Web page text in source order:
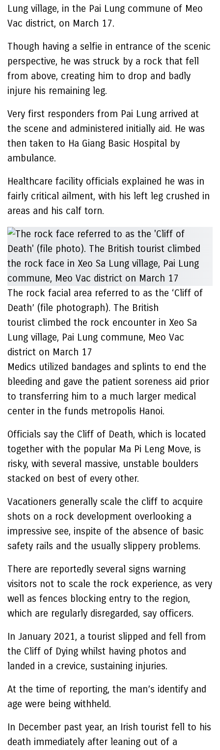
Lung village, in the Pai Lung commune of Meo
Vac district, on March 17.
Though having a selfie in entrance of the scenic
perspective, he was struck by a rock that fell
from above, creating him to drop and badly
injure his remaining leg.
Very first responders from Pai Lung arrived at
the scene and administered initially aid. He was
then taken to Ha Giang Basic Hospital by
ambulance.
Healthcare facility officials explained he was in
fairly critical ailment, with his left leg crushed in
areas and his calf torn.
The rock facial area referred to as the ‘Cliff of
Death’ (file photograph). The British
tourist climbed the rock encounter in Xeo Sa
Lung village, Pai Lung commune, Meo Vac
district on March 17
Medics utilized bandages and splints to end the
bleeding and gave the patient soreness aid prior
to transferring him to a much larger medical
center in the funds metropolis Hanoi.
Officials say the Cliff of Death, which is located
together with the popular Ma Pi Leng Move, is
risky, with several massive, unstable boulders
stacked on best of every other.
Vacationers generally scale the cliff to acquire
shots on a rock development overlooking a
impressive see, inspite of the absence of basic
safety rails and the usually slippery problems.
There are reportedly several signs warning
visitors not to scale the rock experience, as very
well as fences blocking entry to the region,
which are regularly disregarded, say officers.
In January 2021, a tourist slipped and fell from
the Cliff of Dying whilst having photos and
landed in a crevice, sustaining injuries.
At the time of reporting, the man’s identify and
age were being withheld.
In December past year, an Irish tourist fell to his
death immediately after leaning out of a